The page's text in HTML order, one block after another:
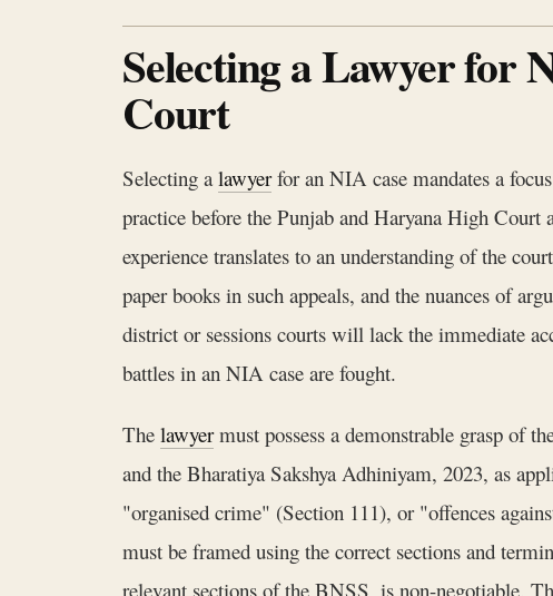
Selecting a Lawyer for
Court
Selecting alawyerfor an NIA case mandates a
practice before the Punjab and Haryana High
experience translates to an understanding of the
paper books in such appeals, and the nuances of
district or sessions courts will lack the immediate
battles in an NIA case are fought.
The lawyermust possess a demonstrable grasp of
and the Bharatiya Sakshya Adhiniyam, 2023, as
"organised crime" (Section 111), or "offences
must be framed using the correct sections and
relevant sections of the BNSS, is non-negotiable.